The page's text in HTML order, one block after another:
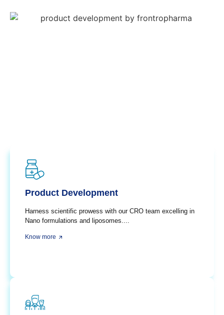
Product Development
Harness scientific prowess with our CRO team excelling in
Nano formulations and liposomes....
Know more